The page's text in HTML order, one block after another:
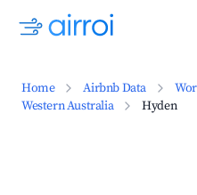
Home Airbnb Data
Western Australia
Hyden